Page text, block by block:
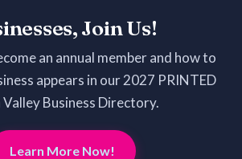
Join Us!
an annual member and how to
appears in our 2027 PRINTED
Business Directory.
Learn More Now!